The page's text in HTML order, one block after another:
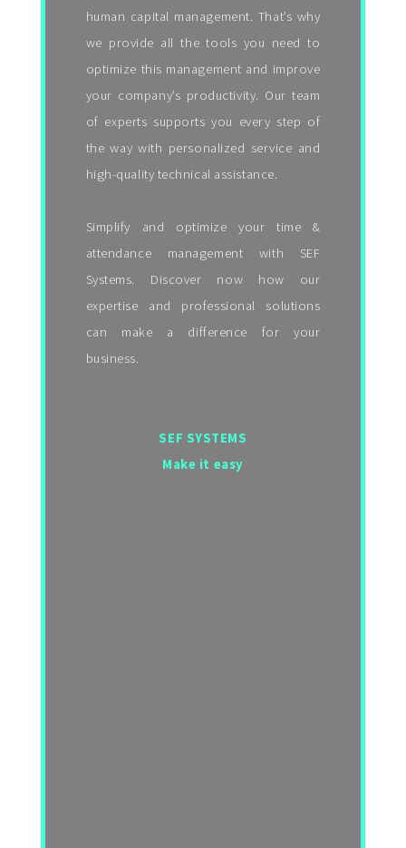
human capital management. That’s why
we provide all the tools you need to
optimize this management and improve
your company’s productivity. Our team
of experts supports you every step of
the way with personalized service and
high-quality technical assistance.
Simplify and optimize your time &
attendance management with SEF
Systems. Discover now how our
expertise and professional solutions
can make a difference for your
business.
SEF SYSTEMS
Make it easy